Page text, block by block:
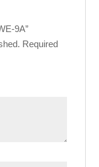
9A”
Required